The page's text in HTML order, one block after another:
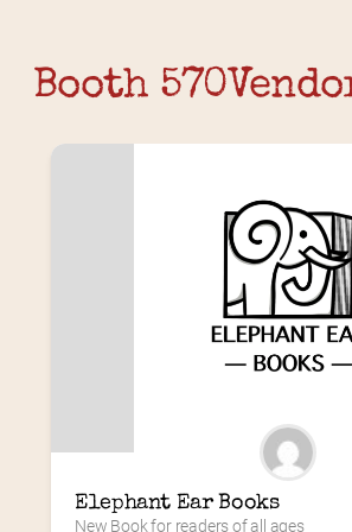
Booth 570
Elephant Ear Books
New Book for readers of all ages